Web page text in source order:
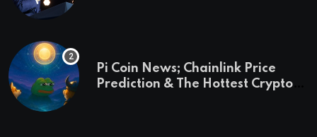
Pi Coin News; Chainlink Price
Prediction & The Hottest Cryptos